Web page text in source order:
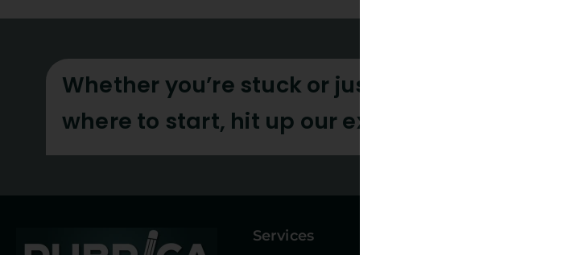
Whether you’re stuck or just want some tips on
where to start, hit up our experts anytime.
Services